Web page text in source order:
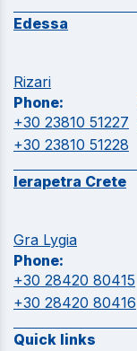
Edessa
Rizari
Phone:
+30 23810 51227
+30 23810 51228
Ierapetra Crete
Gra Lygia
Phone:
+30 28420 80415
+30 28420 80416
Quick links